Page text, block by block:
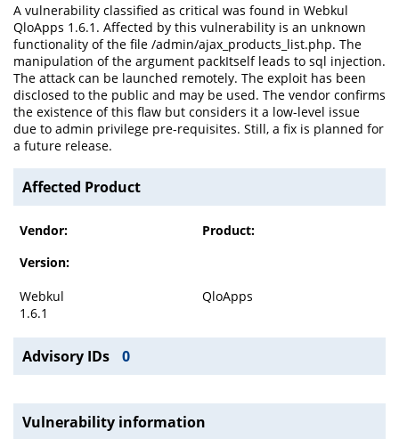
A vulnerability classified as critical was found in Webkul
QloApps 1.6.1. Affected by this vulnerability is an unknown
functionality of the file /admin/ajax_products_list.php. The
manipulation of the argument packItself leads to sql injection.
The attack can be launched remotely. The exploit has been
disclosed to the public and may be used. The vendor confirms
the existence of this flaw but considers it a low-level issue
due to admin privilege pre-requisites. Still, a fix is planned for
a future release.
Affected Product
Vendor:
Product:
Version:
Webkul
QloApps
1.6.1
Advisory IDs 0
Vulnerability information